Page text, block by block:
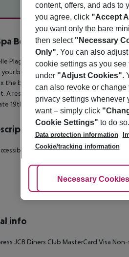
Offer description
Belle Plage
5
Plage banner, a multifaceted,
your batteries, slow down and dream. A
the body and the mind. A Rooftop
A residence with 8 apartments and a
19th century villa, to meditate and find
no Wi-fi Smoking rooms: no
info
JCB Diners Club MasterCard Visa
content, offers, and ads to
you agree, click "Accept
you want only the bare
then select "Necessary
Only". You can also
cookie settings as you see
under "Adjust Cookies".
can also revoke or change
privacy settings whenever
want – simply click
Cookie Settings" to do so.
Data protection information
Cookie/tracking information
Adjust Cookies
Necessary